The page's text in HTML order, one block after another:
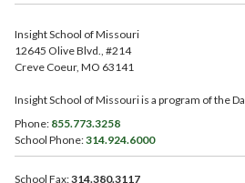
Insight School of Missouri
12645 Olive Blvd., #214
Creve Coeur, MO 63141
Insight School of Missouri is a program of the
Phone: 855.773.3258
School Phone:314.924.6000
School Fax:314.380.3117